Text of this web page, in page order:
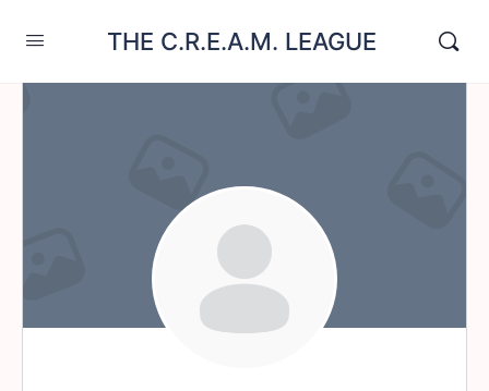
THE C.R.E.A.M. LEAGUE